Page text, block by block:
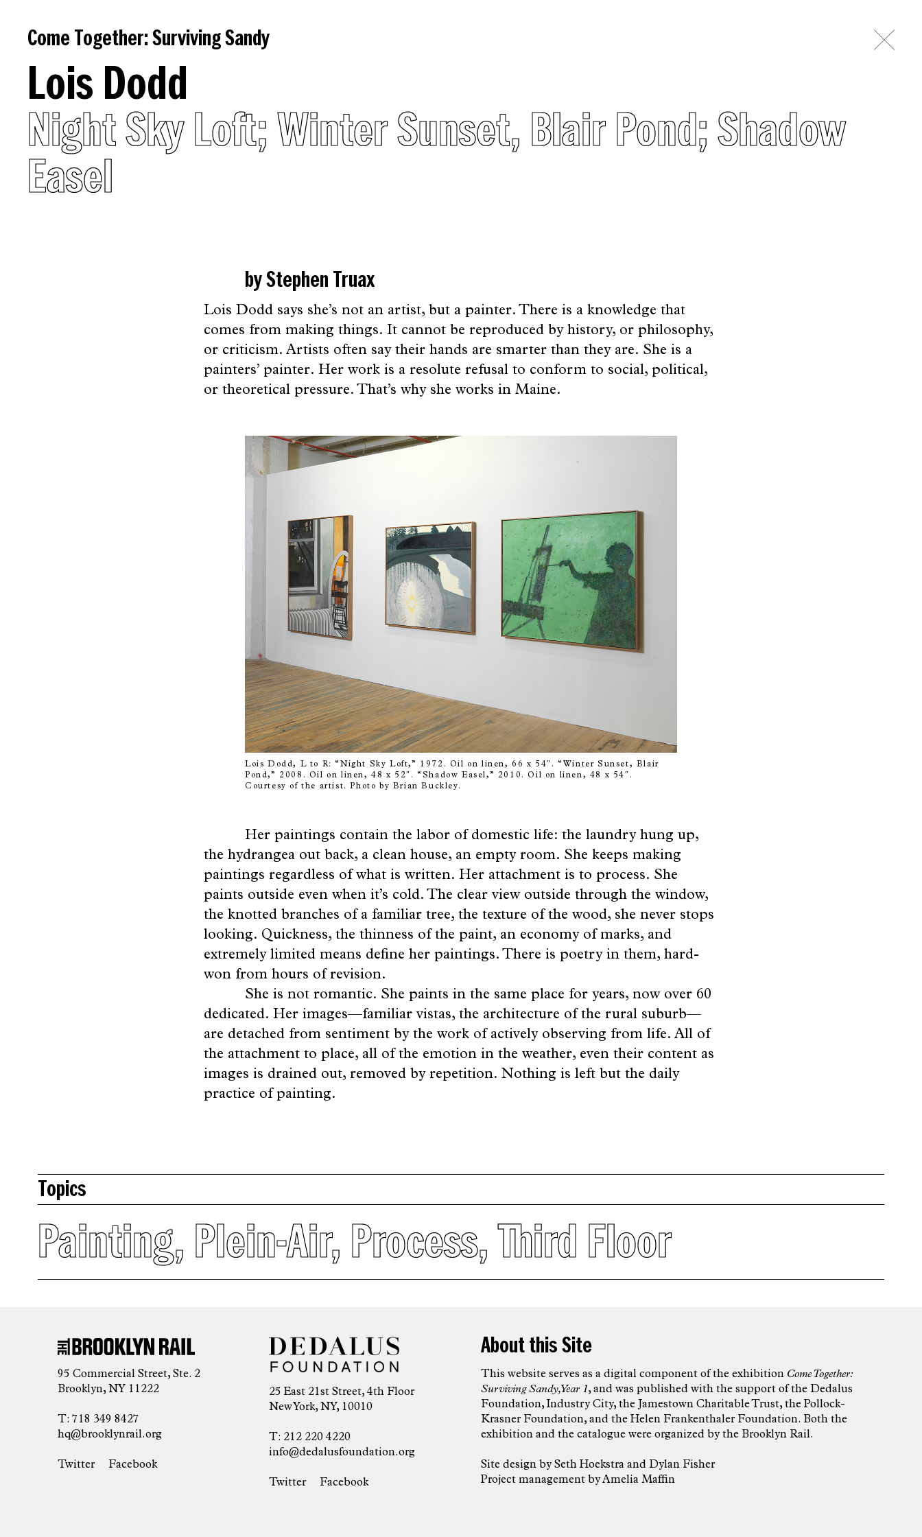
Come
Together:
Surviving
Sandy
Introduction
Come Together: Surviving Sandy
Lois Dodd
Night Sky Loft; Winter Sunset, Blair Pond; Shadow
Easel
by Stephen Truax
Lois Dodd says she’s not an artist, but a painter. There is a knowledge that
comes from making things. It cannot be reproduced by history, or philosophy,
or criticism. Artists often say their hands are smarter than they are. She is a
painters’ painter. Her work is a resolute refusal to conform to social, political,
or theoretical pressure. That’s why she works in Maine.
Lois Dodd, L to R: “Night Sky Loft,” 1972. Oil on linen, 66 x 54″. “Winter Sunset, Blair
Pond,” 2008. Oil on linen, 48 x 52″. “Shadow Easel,” 2010. Oil on linen, 48 x 54″.
Courtesy of the artist. Photo by Brian Buckley.
Her paintings contain the labor of domestic life: the laundry hung up,
the hydrangea out back, a clean house, an empty room. She keeps making
paintings regardless of what is written. Her attachment is to process. She
paints outside even when it’s cold. The clear view outside through the window,
the knotted branches of a familiar tree, the texture of the wood, she never stops
looking. Quickness, the thinness of the paint, an economy of marks, and
extremely limited means define her paintings. There is poetry in them, hard-
won from hours of revision.
She is not romantic. She paints in the same place for years, now over 60
dedicated. Her images—familiar vistas, the architecture of the rural suburb—
are detached from sentiment by the work of actively observing from life. All of
the attachment to place, all of the emotion in the weather, even their content as
images is drained out, removed by repetition. Nothing is left but the daily
practice of painting.
Topics
Painting, Plein-Air, Process,Third Floor
95 Commercial Street, Ste. 2
Brooklyn, NY 11222
T: 718 349 8427
hq@brooklynrail.org
Twitter Facebook
25 East 21st Street, 4th Floor
New York, NY, 10010
T: 212 220 4220
info@dedalusfoundation.org
Twitter Facebook
About this Site
This website serves as a digital component of the exhibition Come Together:
Surviving Sandy, Year 1, and was published with the support of the Dedalus
Foundation, Industry City, the Jamestown Charitable Trust, the Pollock-
Krasner Foundation, and the Helen Frankenthaler Foundation. Both the
exhibition and the catalogue were organized by the Brooklyn Rail.
Site design bySeth Hoekstra and Dylan Fisher
Project management by Amelia Maffin